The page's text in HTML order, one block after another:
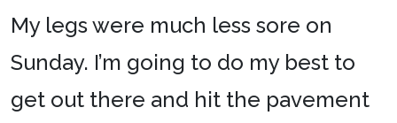
My legs were much less sore on
Sunday. I’m going to do my best to
get out there and hit the pavement